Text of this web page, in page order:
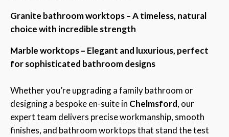
Granite bathroom worktops – A timeless, natural
choice with incredible strength
Marble worktops – Elegant and luxurious, perfect
for sophisticated bathroom designs
Whether you’re upgrading a family bathroom or
designing a bespoke en-suite in Chelmsford, our
expert team delivers precise workmanship, smooth
finishes, and bathroom worktops that stand the test